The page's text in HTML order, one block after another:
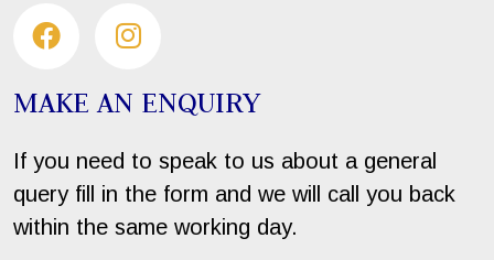
MAKE AN ENQUIRY
If you need to speak to us about a general
query fill in the form and we will call you back
within the same working day.